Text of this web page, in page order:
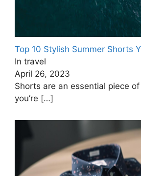
Top 10 Stylish Summer Shorts
In travel
April 26, 2023
Shorts are an essential piece
you’re […]